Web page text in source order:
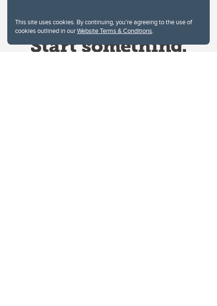
This site uses cookies. By continuing, you're agreeing to the use of
cookies outlined in ourWebsite Terms & Conditions.